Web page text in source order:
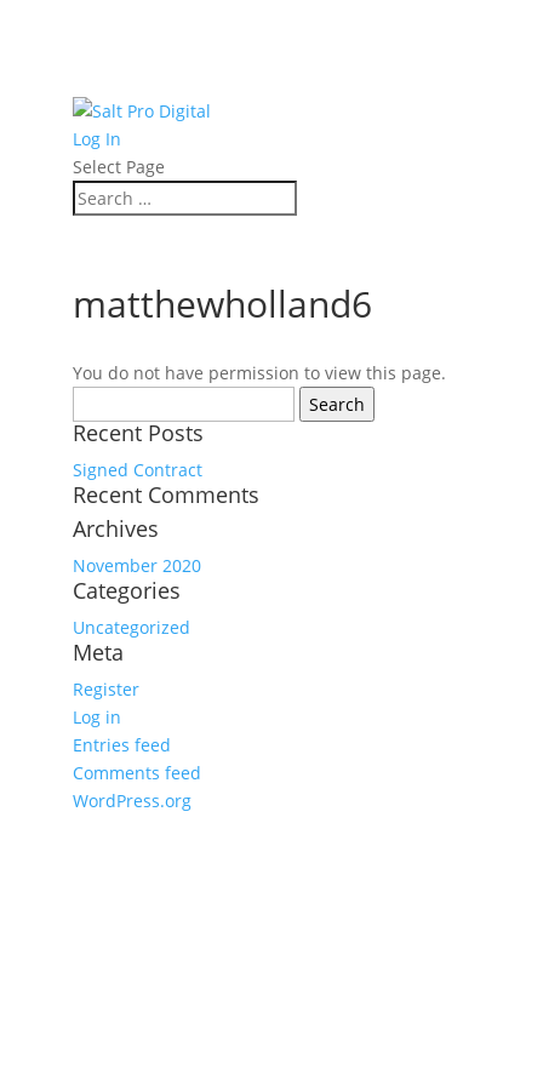
Log In
Select Page
matthewholland6
You do not have permission to view this page.
for:
Recent Posts
Signed Contract
Recent Comments
Archives
November 2020
Categories
Uncategorized
Meta
Register
Log in
Entries feed
Comments feed
WordPress.org